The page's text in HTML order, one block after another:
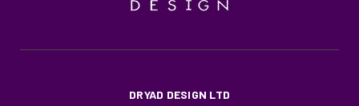
DRYAD DESIGN LTD